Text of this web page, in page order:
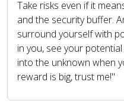
Take risks even if it
and the security buffer.
surround yourself with
in you, see your
into the unknown when
reward is big, trust me!"